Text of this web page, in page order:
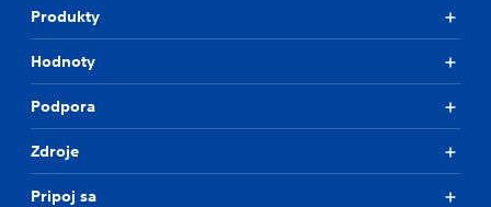
Produkty
Hodnoty
Podpora
Zdroje
Pripoj sa